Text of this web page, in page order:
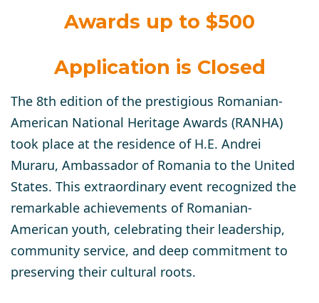
Awards up to $500
Application is Closed
The 8th edition of the prestigious Romanian-
American National Heritage Awards (RANHA)
took place at the residence of H.E. Andrei
Muraru, Ambassador of Romania to the United
States. This extraordinary event recognized the
remarkable achievements of Romanian-
American youth, celebrating their leadership,
community service, and deep commitment to
preserving their cultural roots.